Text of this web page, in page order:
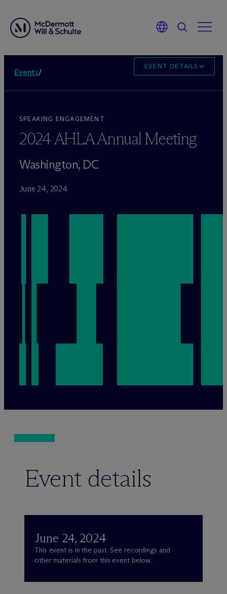
Events/
EVENT DETAILS
SPEAKING ENGAGEMENT
2024 AHLA Annual Meeting
Washington, DC
June 24, 2024
Event details
June 24, 2024
This event is in the past. See recordings and
other materials from this event below.